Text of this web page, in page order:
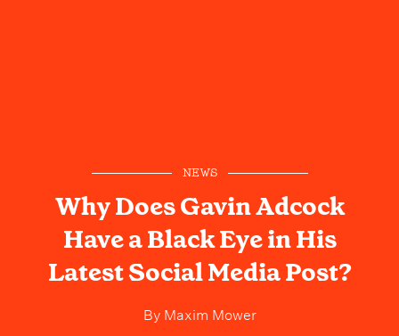
NEWS
Why Does Gavin Adcock
Have a Black Eye in His
Latest Social Media Post?
ByMaxim Mower